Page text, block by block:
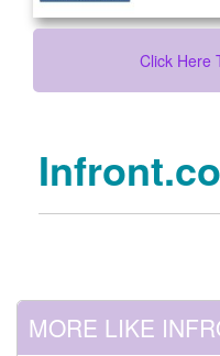
Click Here
MORE LIKE